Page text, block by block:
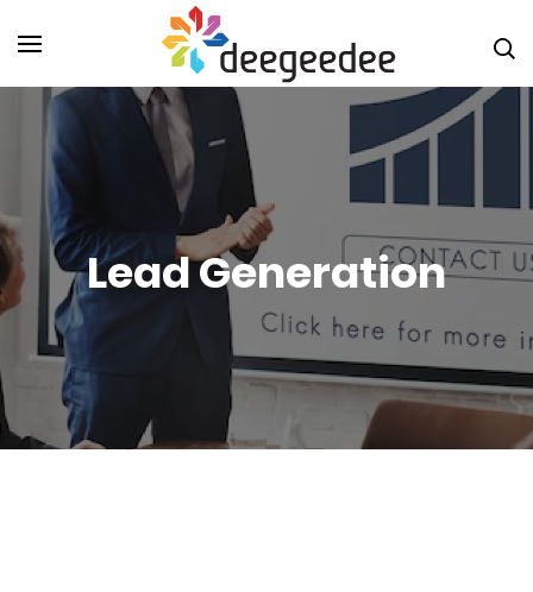
Digital
Agency
NZ
Lead Generation